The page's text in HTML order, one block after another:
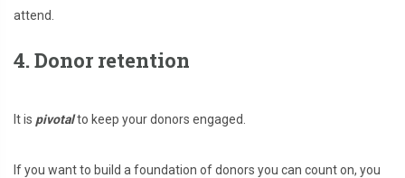
attend.
4. Donor retention
It is pivotalto keep your donors engaged.
If you want to build a foundation of donors you can count on, you